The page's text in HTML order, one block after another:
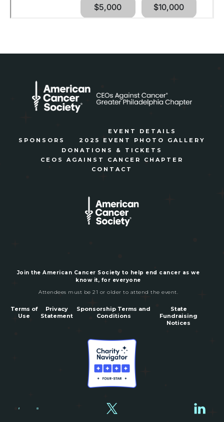
SPONSORS
EVENT DETAILS
2025 EVENT PHOTO GALLERY
DONATIONS & TICKETS
CEOS AGAINST CANCER CHAPTER
CONTACT
Join the American Cancer Society to help end cancer as we
know it, for everyone
Attendees must be 21 or older to attend the event.
Terms of
Use
Privacy
Statement
Sponsorship Terms and
Conditions
State
Fundraising
Notices